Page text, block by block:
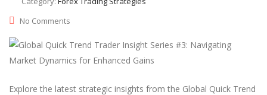
No Comments
Explore the latest strategic insights from the Global Quick Trend